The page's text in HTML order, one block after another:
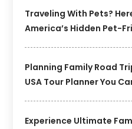
Traveling With Pets?
America’s Hidden Pet-
Planning Family Road
USA Tour Planner You
Experience Ultimate